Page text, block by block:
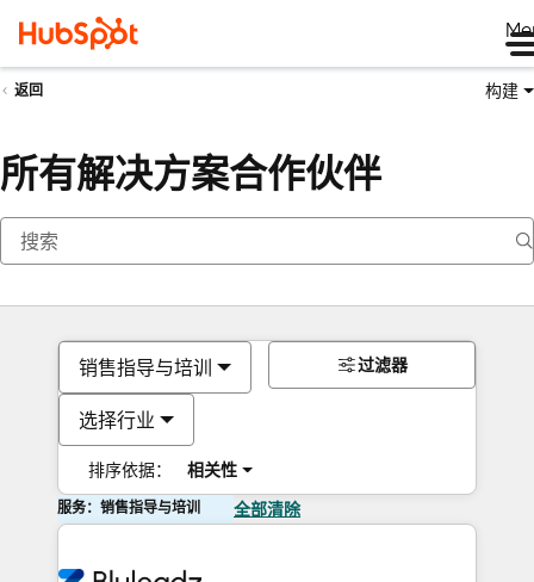
返回 构建
所有解决方案合作伙伴
销售指导与培训
选择行业
排序依据： 相关性
过滤器
服务：销售指导与培训 全部清除